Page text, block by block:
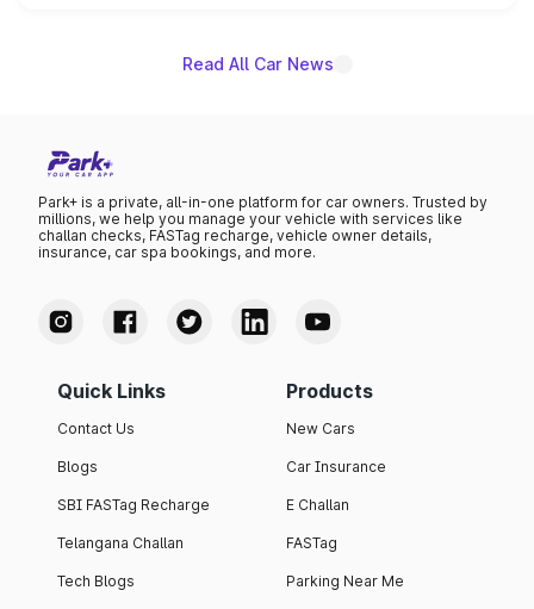
Read All Car News
Park+ is a private, all-in-one platform for car owners. Trusted by
millions, we help you manage your vehicle with services like
challan checks, FASTag recharge, vehicle owner details,
insurance, car spa bookings, and more.
Quick Links
Contact Us
Blogs
SBI FASTag Recharge
Telangana Challan
Tech Blogs
Products
New Cars
Car Insurance
E Challan
FASTag
Parking Near Me